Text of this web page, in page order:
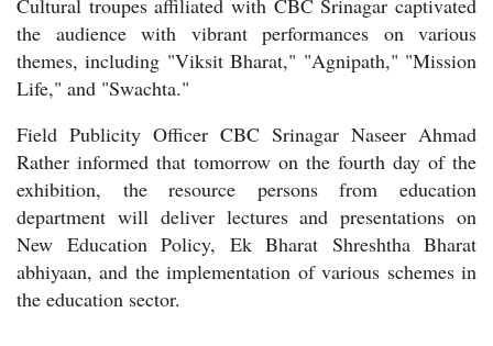
Cultural troupes affiliated with CBC Srinagar captivated
the audience with vibrant performances on various
themes, including "Viksit Bharat," "Agnipath," "Mission
Life," and "Swachta."
Field Publicity Officer CBC Srinagar Naseer Ahmad
Rather informed that tomorrow on the fourth day of the
exhibition, the resource persons from education
department will deliver lectures and presentations on
New Education Policy, Ek Bharat Shreshtha Bharat
abhiyaan, and the implementation of various schemes in
the education sector.